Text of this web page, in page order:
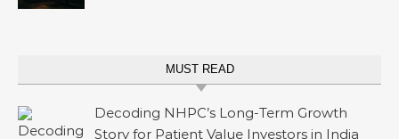
MUST READ
Decoding NHPC’s Long-Term Growth
Story for Patient Value Investors in India